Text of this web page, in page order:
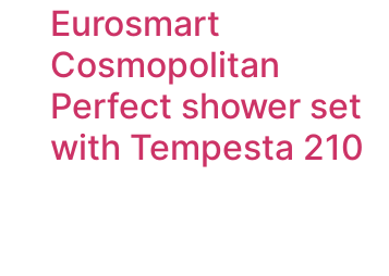
Eurosmart
Cosmopolitan
Perfect shower set
with Tempesta 210